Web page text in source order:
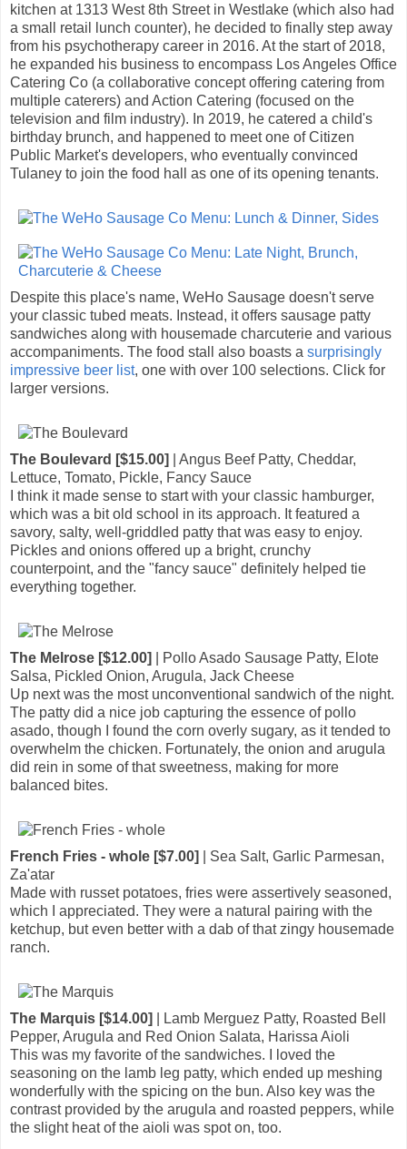
kitchen at 1313 West 8th Street in Westlake (which also had
a small retail lunch counter), he decided to finally step away
from his psychotherapy career in 2016. At the start of 2018,
he expanded his business to encompass Los Angeles Office
Catering Co (a collaborative concept offering catering from
multiple caterers) and Action Catering (focused on the
television and film industry). In 2019, he catered a child's
birthday brunch, and happened to meet one of Citizen
Public Market's developers, who eventually convinced
Tulaney to join the food hall as one of its opening tenants.
Despite this place's name, WeHo Sausage doesn't serve
your classic tubed meats. Instead, it offers sausage patty
sandwiches along with housemade charcuterie and various
accompaniments. The food stall also boasts a surprisingly
impressive beer list, one with over 100 selections. Click for
larger versions.
The Boulevard [$15.00]
| Angus Beef Patty, Cheddar,
Lettuce, Tomato, Pickle, Fancy Sauce
I think it made sense to start with your classic hamburger,
which was a bit old school in its approach. It featured a
savory, salty, well-griddled patty that was easy to enjoy.
Pickles and onions offered up a bright, crunchy
counterpoint, and the "fancy sauce" definitely helped tie
everything together.
The Melrose [$12.00]
| Pollo Asado Sausage Patty, Elote
Salsa, Pickled Onion, Arugula, Jack Cheese
Up next was the most unconventional sandwich of the night.
The patty did a nice job capturing the essence of pollo
asado, though I found the corn overly sugary, as it tended to
overwhelm the chicken. Fortunately, the onion and arugula
did rein in some of that sweetness, making for more
balanced bites.
French Fries - whole [$7.00]
| Sea Salt, Garlic Parmesan,
Za'atar
Made with russet potatoes, fries were assertively seasoned,
which I appreciated. They were a natural pairing with the
ketchup, but even better with a dab of that zingy housemade
ranch.
The Marquis [$14.00]
| Lamb Merguez Patty, Roasted Bell
Pepper, Arugula and Red Onion Salata, Harissa Aioli
This was my favorite of the sandwiches. I loved the
seasoning on the lamb leg patty, which ended up meshing
wonderfully with the spicing on the bun. Also key was the
contrast provided by the arugula and roasted peppers, while
the slight heat of the aioli was spot on, too.